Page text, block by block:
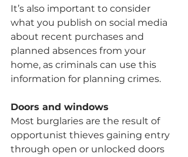
It’s also important to consider
what you publish on social media
about recent purchases and
planned absences from your
home, as criminals can use this
information for planning crimes.
Doors and windows
Most burglaries are the result of
opportunist thieves gaining entry
through open or unlocked doors